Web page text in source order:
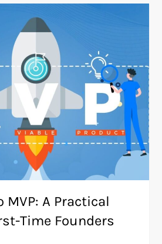
MVP: A Practical
Time Founders